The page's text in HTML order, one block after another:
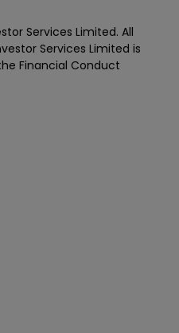
Services Limited. All
Services Limited is
Financial Conduct